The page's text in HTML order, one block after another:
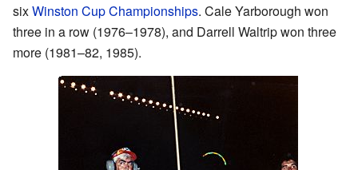
sixWinston Cup Championships. Cale Yarborough won
three in a row (1976–1978), and Darrell Waltrip won three
more (1981–82, 1985).